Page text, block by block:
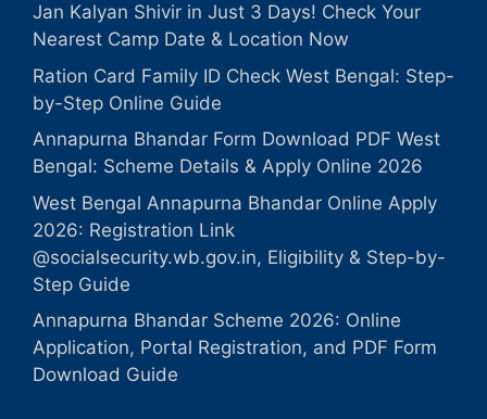
Jan Kalyan Shivir in Just 3 Days! Check Your
Nearest Camp Date & Location Now
Ration Card Family ID Check West Bengal: Step-
by-Step Online Guide
Annapurna Bhandar Form Download PDF West
Bengal: Scheme Details & Apply Online 2026
West Bengal Annapurna Bhandar Online Apply
2026: Registration Link
@socialsecurity.wb.gov.in, Eligibility & Step-by-
Step Guide
Annapurna Bhandar Scheme 2026: Online
Application, Portal Registration, and PDF Form
Download Guide